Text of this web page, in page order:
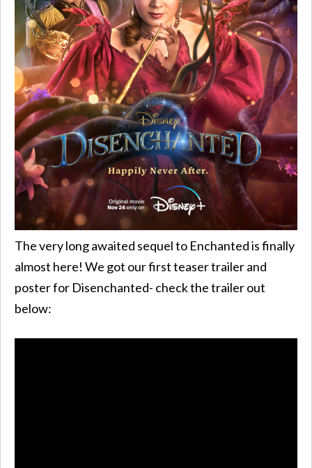
The very long awaited sequel to Enchanted is finally
almost here! We got our first teaser trailer and
poster for Disenchanted- check the trailer out
below: